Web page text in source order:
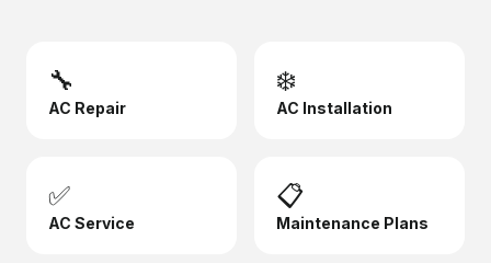
🔧
AC Repair
❄️
AC Installation
✅
AC Service
📋
Maintenance Plans